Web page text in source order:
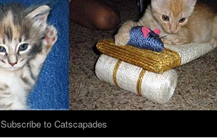
Subscribe to Catscapades